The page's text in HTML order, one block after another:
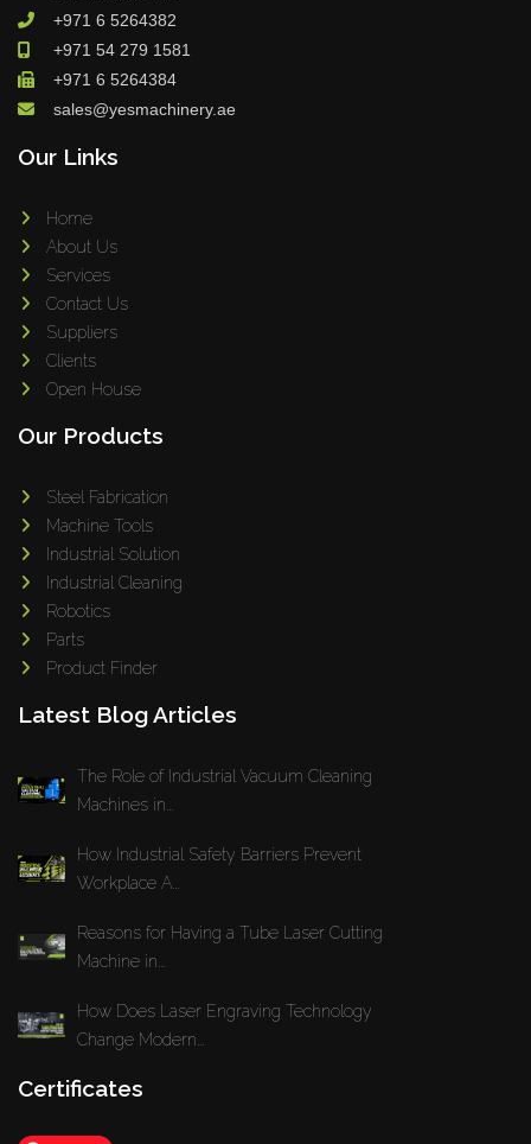
+971 6 5264382
+971 54 279 1581
+971 6 5264384
sales@yesmachinery.ae
Our Links
Home
About Us
Services
Contact Us
Suppliers
Clients
Open House
Our Products
Steel Fabrication
Machine Tools
Industrial Solution
Industrial Cleaning
Robotics
Parts
Product Finder
Latest Blog Articles
The Role of Industrial Vacuum Cleaning
Machines in...
How Industrial Safety Barriers Prevent
Workplace A...
Reasons for Having a Tube Laser Cutting
Machine in...
How Does Laser Engraving Technology
Change Modern...
Certificates